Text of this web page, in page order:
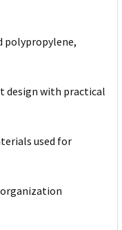
polypropylene,
design with practical
used for